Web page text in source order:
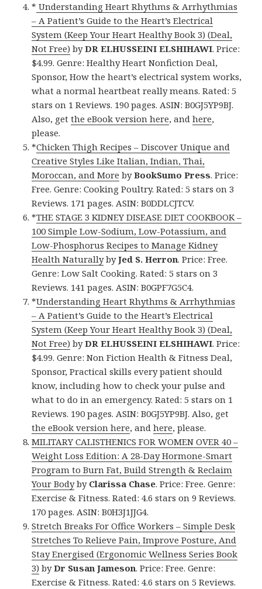
* Understanding Heart Rhythms & Arrhythmias
– A Patient’s Guide to the Heart’s Electrical
System (Keep Your Heart Healthy Book 3) (Deal,
Not Free) byDR ELHUSSEINI ELSHIHAWI. Price:
$4.99. Genre: Healthy Heart Nonfiction Deal,
Sponsor, How the heart’s electrical system works,
what a normal heartbeat really means. Rated: 5
stars on 1 Reviews. 190 pages. ASIN: B0GJ5YP9BJ.
Also, getthe eBook version here, andhere,
please.
*Chicken Thigh Recipes – Discover Unique and
Creative Styles Like Italian, Indian, Thai,
Moroccan, and More byBookSumo Press. Price:
Free. Genre: Cooking Poultry. Rated: 5 stars on 3
Reviews. 171 pages. ASIN: B0DDLCJTCV.
*THE STAGE 3 KIDNEY DISEASE DIET COOKBOOK –
100 Simple Low-Sodium, Low-Potassium, and
Low-Phosphorus Recipes to Manage Kidney
Health NaturallybyJed S. Herron. Price: Free.
Genre: Low Salt Cooking. Rated: 5 stars on 3
Reviews. 141 pages. ASIN: B0GPF7G5C4.
*Understanding Heart Rhythms & Arrhythmias
– A Patient’s Guide to the Heart’s Electrical
System (Keep Your Heart Healthy Book 3) (Deal,
Not Free) byDR ELHUSSEINI ELSHIHAWI. Price:
$4.99. Genre: Non Fiction Health & Fitness Deal,
Sponsor, Practical skills every patient should
know, including how to check your pulse and
what to do in an emergency. Rated: 5 stars on 1
Reviews. 190 pages. ASIN: B0GJ5YP9BJ. Also, get
the eBook version here, andhere, please.
MILITARY CALISTHENICS FOR WOMEN OVER 40 –
Weight Loss Edition: A 28-Day Hormone-Smart
Program to Burn Fat, Build Strength & Reclaim
Your Bodyby Clarissa Chase. Price: Free. Genre:
Exercise & Fitness. Rated: 4.6 stars on 9 Reviews.
170 pages. ASIN: B0H3J1JJG4.
Stretch Breaks For Office Workers – Simple Desk
Stretches To Relieve Pain, Improve Posture, And
Stay Energised (Ergonomic Wellness Series Book
3) byDr Susan Jameson. Price: Free. Genre:
Exercise & Fitness. Rated: 4.6 stars on 5 Reviews.